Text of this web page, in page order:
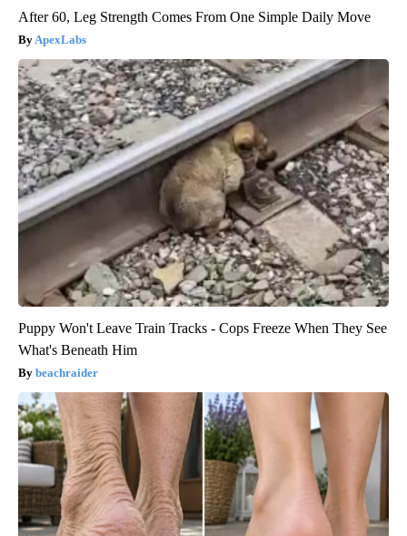
After 60, Leg Strength Comes From One Simple Daily Move
ApexLabs
Puppy Won't Leave Train Tracks - Cops Freeze When They See
What's Beneath Him
beachraider